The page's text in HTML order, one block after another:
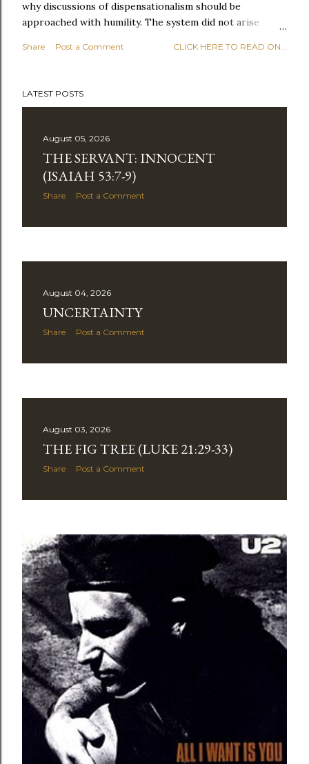
why discussions of dispensationalism should be
approached with humility. The system did not arise
because they cared deeply about it. Dispensationalism
moments in his redemptive plan. It also emerged in part
seemed to blur distinctions within the biblical story or
explain away passages that did not fit established
systems. These concerns were legitimate. Christians
and recognize that revelation unfolds progre...
Share Post a Comment CLICK HERE TO READ ON...
LATEST POSTS
August 05, 2026
THE SERVANT: INNOCENT
(ISAIAH 53:7-9)
Share Post a Comment
August 04, 2026
UNCERTAINTY
Share Post a Comment
August 03, 2026
THE FIG TREE (LUKE 21:29-33)
Share Post a Comment